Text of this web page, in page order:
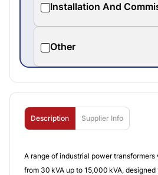
Installation And
Other
Description Supplier Info
A range of industrial power
from 30 kVA up to 15,000 kVA,